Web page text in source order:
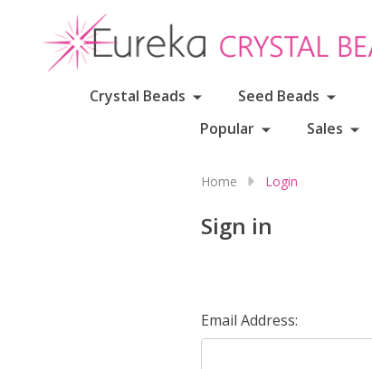
Crystal Beads Seed Beads
Popular
Sales
Home Login
Sign in
Email Address: